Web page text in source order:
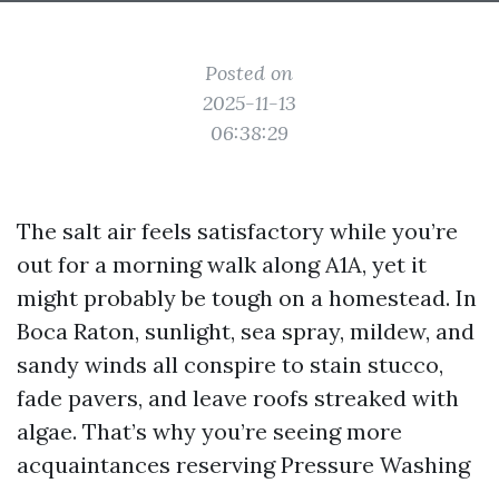
Posted on
2025-11-13
06:38:29
The salt air feels satisfactory while you’re
out for a morning walk along A1A, yet it
might probably be tough on a homestead. In
Boca Raton, sunlight, sea spray, mildew, and
sandy winds all conspire to stain stucco,
fade pavers, and leave roofs streaked with
algae. That’s why you’re seeing more
acquaintances reserving Pressure Washing